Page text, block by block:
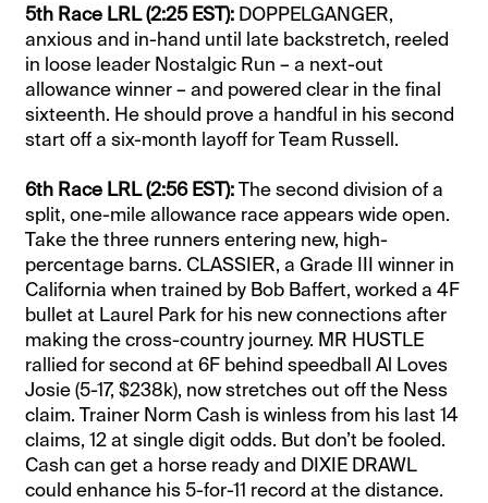
5th Race LRL (2:25 EST): DOPPELGANGER,
anxious and in-hand until late backstretch, reeled
in loose leader Nostalgic Run – a next-out
allowance winner – and powered clear in the final
sixteenth. He should prove a handful in his second
start off a six-month layoff for Team Russell.
6th Race LRL (2:56 EST):The second division of a
split, one-mile allowance race appears wide open.
Take the three runners entering new, high-
percentage barns. CLASSIER, a Grade III winner in
California when trained by Bob Baffert, worked a 4F
bullet at Laurel Park for his new connections after
making the cross-country journey. MR HUSTLE
rallied for second at 6F behind speedball Al Loves
Josie (5-17, $238k), now stretches out off the Ness
claim. Trainer Norm Cash is winless from his last 14
claims, 12 at single digit odds. But don’t be fooled.
Cash can get a horse ready and DIXIE DRAWL
could enhance his 5-for-11 record at the distance.